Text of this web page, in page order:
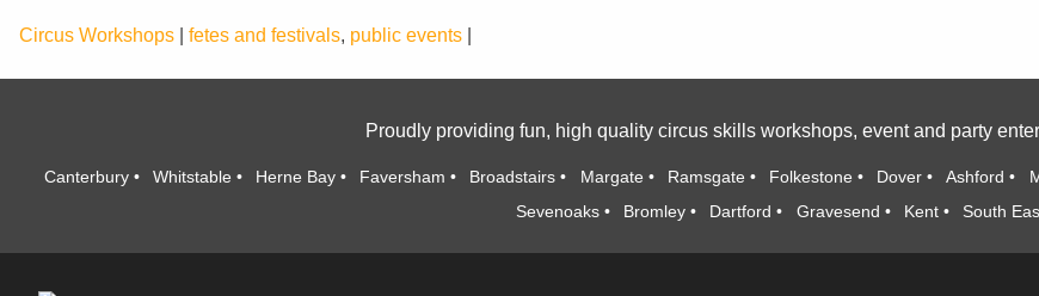
Circus Workshops fetes and festivals, public events
Proudly providing fun, high quality circus skills workshops, event and party
Canterbury Whitstable Herne Bay Faversham Broadstairs Margate Ramsgate Folkestone Dover Ashford
Sevenoaks
Bromley Dartford Gravesend Kent South